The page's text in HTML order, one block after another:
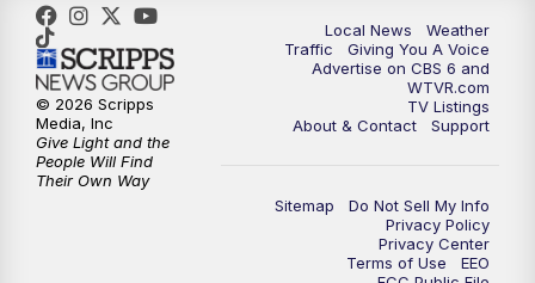
Local News
Weather
Traffic
Giving You A Voice
Advertise on CBS 6 and
WTVR.com
TV Listings
About & Contact
Support
Sitemap
Do Not Sell My Info
Privacy Policy
Privacy Center
Terms of Use
EEO
© 2026 Scripps
Media, Inc
Give Light and the
People Will Find
Their Own Way